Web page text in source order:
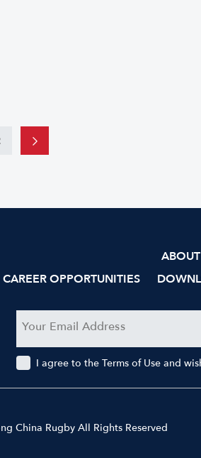
CAREER OPPORTUNITIES
I agree to the Terms of Use and
China Rugby All Rights Reserved